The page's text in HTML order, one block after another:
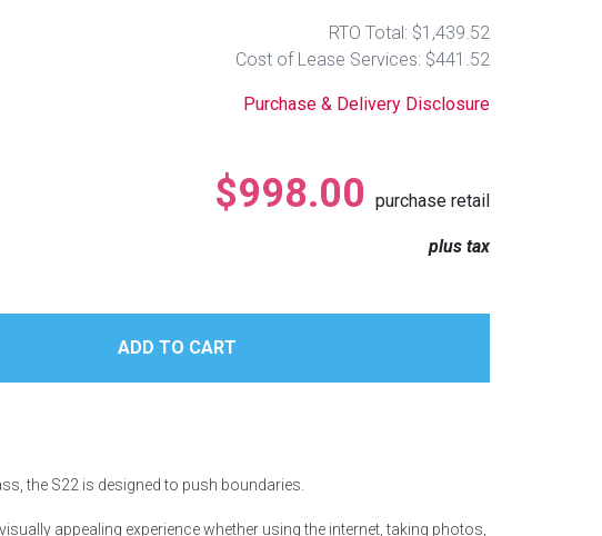
RTO Total: $1,439.52
Cost of Lease Services: $441.52
Purchase & Delivery Disclosure
$998.00 purchase retail
plus tax
the S22 is designed to push boundaries.
appealing experience whether using the internet, taking photos,